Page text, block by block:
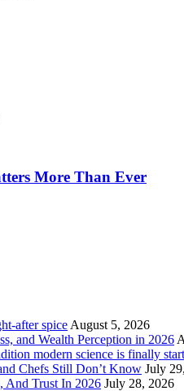
More Than Ever
after spice August 5, 2026
and Wealth Perception in 2026
modern science is finally
Chefs Still Don’t Know July
And Trust In 2026 July 28, 2026